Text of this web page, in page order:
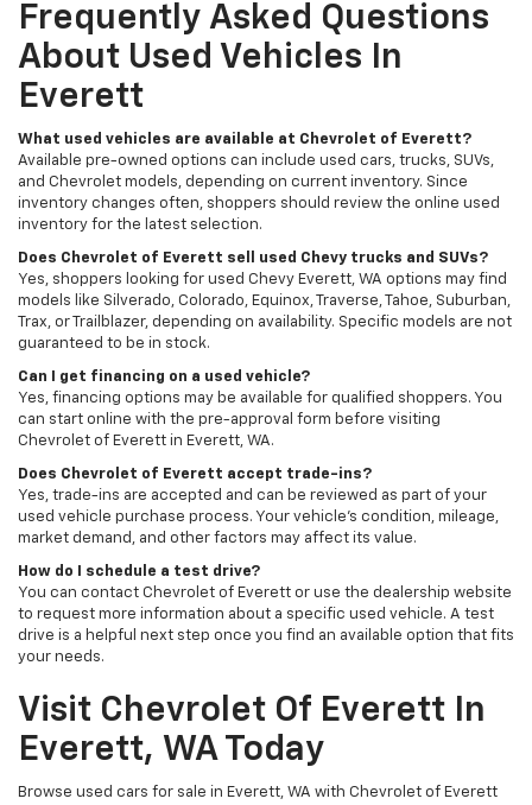
Frequently Asked Questions
About Used Vehicles In
Everett
What used vehicles are available at Chevrolet of Everett?
Available pre-owned options can include used cars, trucks, SUVs,
and Chevrolet models, depending on current inventory. Since
inventory changes often, shoppers should review the online used
inventory for the latest selection.
Does Chevrolet of Everett sell used Chevy trucks and SUVs?
Yes, shoppers looking for used Chevy Everett, WA options may find
models like Silverado, Colorado, Equinox, Traverse, Tahoe, Suburban,
Trax, or Trailblazer, depending on availability. Specific models are not
guaranteed to be in stock.
Can I get financing on a used vehicle?
Yes, financing options may be available for qualified shoppers. You
can start online with the pre-approval form before visiting
Chevrolet of Everett in Everett, WA.
Does Chevrolet of Everett accept trade-ins?
Yes, trade-ins are accepted and can be reviewed as part of your
used vehicle purchase process. Your vehicle’s condition, mileage,
market demand, and other factors may affect its value.
How do I schedule a test drive?
You can contact Chevrolet of Everett or use the dealership website
to request more information about a specific used vehicle. A test
drive is a helpful next step once you find an available option that fits
your needs.
Visit Chevrolet Of Everett In
Everett, WA Today
Browse used cars for sale in Everett, WA with Chevrolet of Everett